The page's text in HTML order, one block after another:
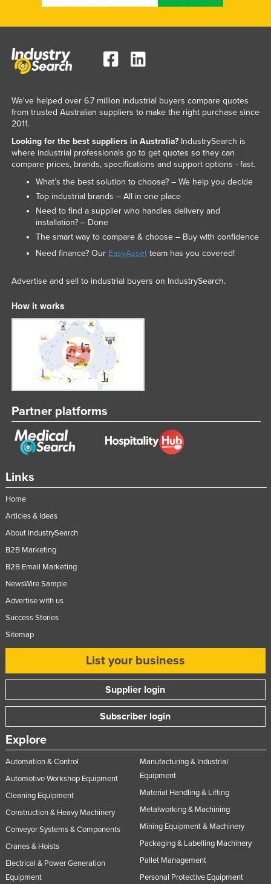
Netherlands
New Zealand
Niger
Norway
Pakistan
Palau
Panama
Papua New Guinea
Paraguay
Peru
Philippines
Poland
Qatar
Romania
Russia
Rwanda
Saint Kitts and Nevis
Saint Lucia
Saint Vincent and the Grenadines
Samoa
Sao Tome and Principe
Senegal
Serbia
Seychelles
Sierra Leone
Singapore
Solomon Islands
South Africa
Spain
Sri Lanka
Sudan
Suriname
Swaziland
Switzerland
Syria
Links
Home
Articles & Ideas
About IndustrySearch
B2B Marketing
B2B Email Marketing
NewsWire Sample
Advertise with us
Success Stories
Sitemap
List your business
Supplier login
Subscriber login
Explore
Automation & Control
Automotive Workshop Equipment
Cleaning Equipment
Construction & Heavy Machinery
Conveyor Systems & Components
Cranes & Hoists
Electrical & Power Generation
Equipment
Manufacturing & Industrial
Equipment
Material Handling & Lifting
Metalworking & Machining
Mining Equipment & Machinery
Packaging & Labelling Machinery
Pallet Management
Personal Protective Equipment
We've helped over 6.7 million industrial buyers compare quotes
from trusted Australian suppliers to make the right purchase since
2011.
Looking for the best suppliers in Australia?IndustrySearch is
where industrial professionals go to get quotes so they can
compare prices, brands, specifications and support options - fast.
What’s the best solution to choose? – We help you decide
Top industrial brands – All in one place
Need to find a supplier who handles delivery and
installation? – Done
The smart way to compare & choose – Buy with confidence
Need finance? Our EasyAssetteam has you covered!
Advertise and sell to industrial buyers on IndustrySearch.
How it works
Partner platforms